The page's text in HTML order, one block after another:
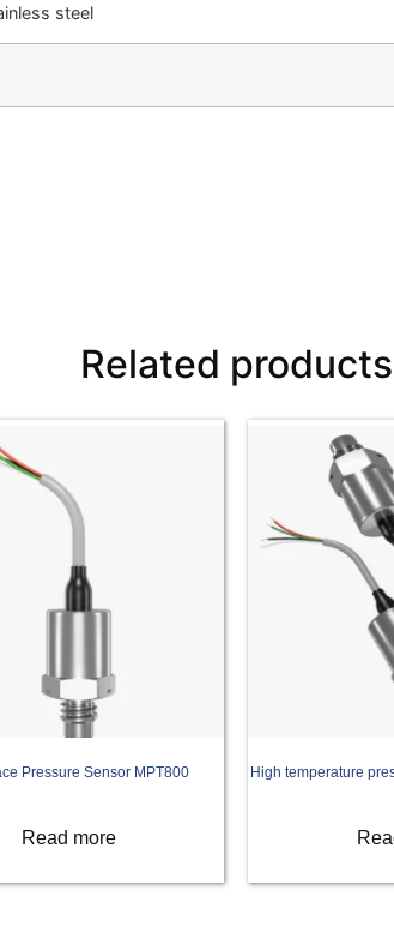
steel
Related products
Pressure Sensor MPT800
Read more
High temperature